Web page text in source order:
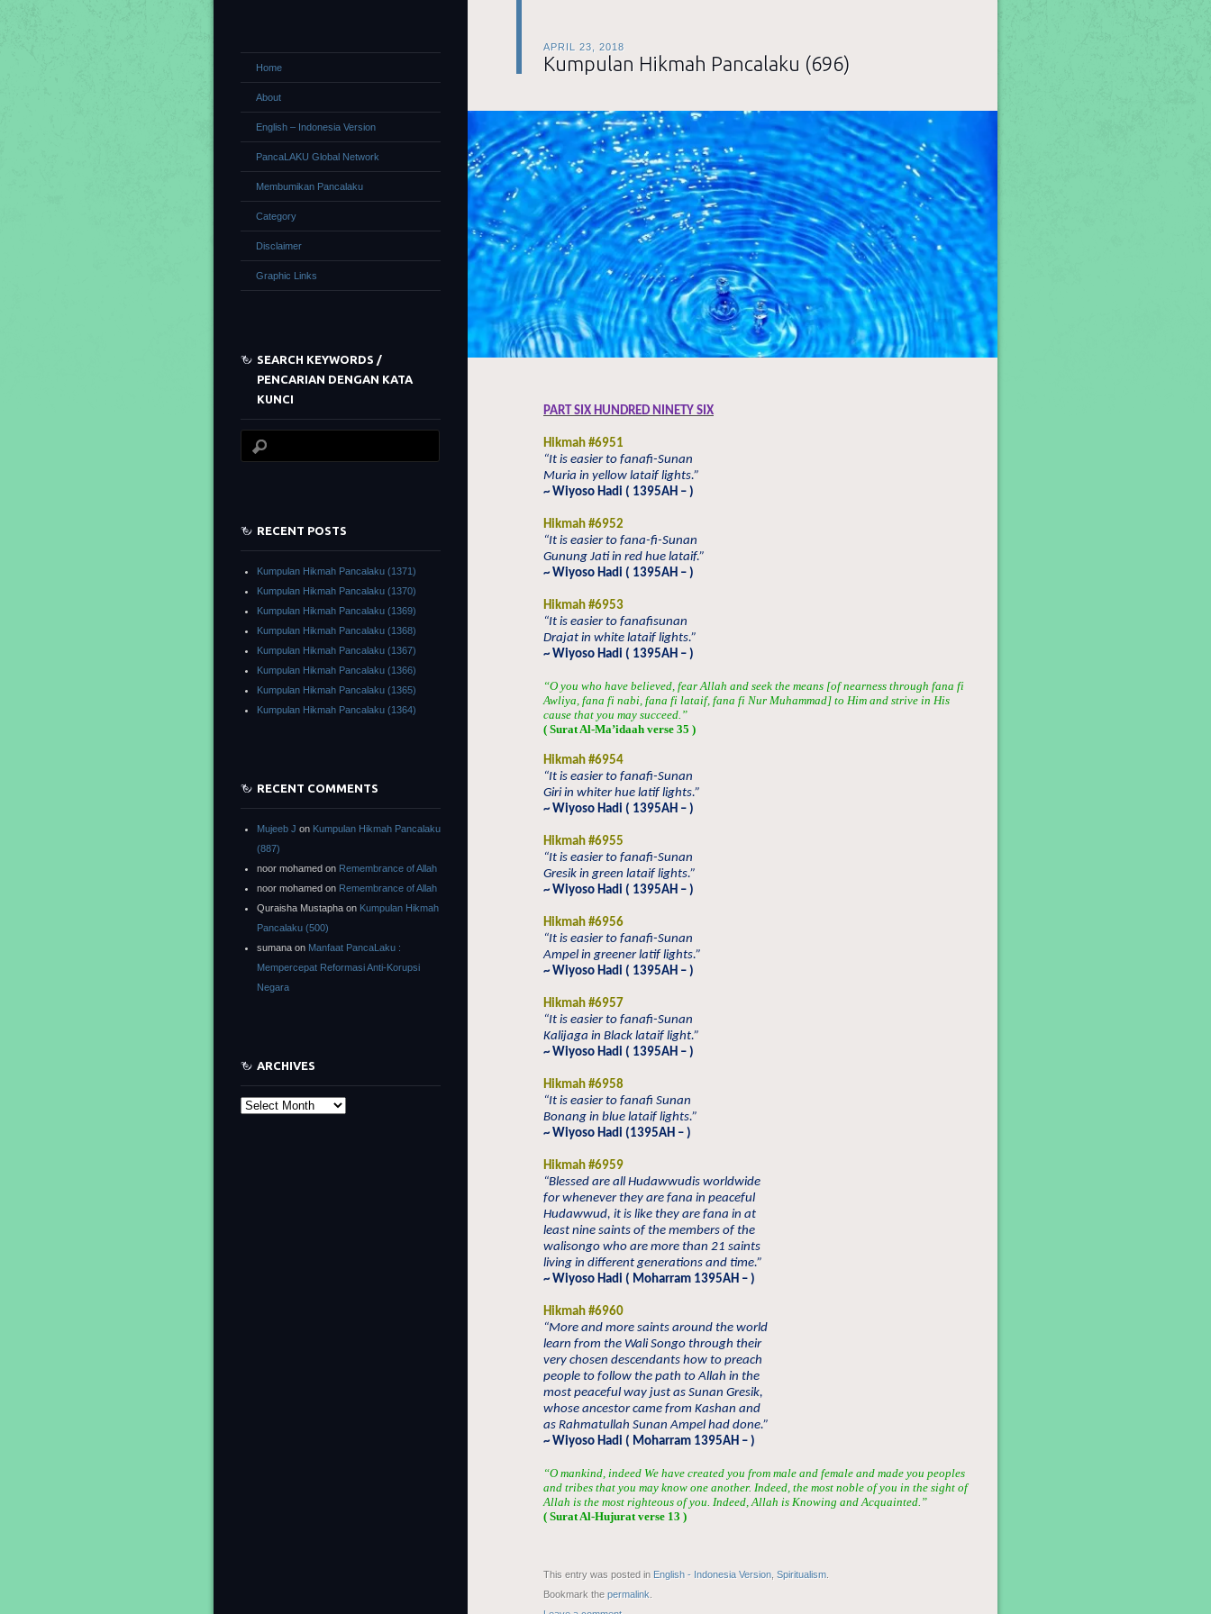
APRIL 23, 2018
Kumpulan Hikmah Pancalaku (696)
PART SIX HUNDRED NINETY SIX
Hikmah #6951
“It is easier to fanafi-Sunan
Muria in yellow lataif lights.”
~ Wiyoso Hadi ( 1395AH – )
Hikmah #6952
“It is easier to fana-fi-Sunan
Gunung Jati in red hue lataif.”
~ Wiyoso Hadi ( 1395AH – )
Hikmah #6953
“It is easier to fanafisunan
Drajat in white lataif lights.”
~ Wiyoso Hadi ( 1395AH – )
“O you who have believed, fear Allah and seek the means [of nearness through fana fi
Awliya, fana fi nabi, fana fi lataif, fana fi Nur Muhammad] to Him and strive in His
cause that you may succeed.”
( Surat Al-Ma’idaah verse 35 )
Hikmah #6954
“It is easier to fanafi-Sunan
Giri in whiter hue latif lights.”
~ Wiyoso Hadi ( 1395AH – )
Hikmah #6955
“It is easier to fanafi-Sunan
Gresik in green lataif lights.”
~ Wiyoso Hadi ( 1395AH – )
Hikmah #6956
“It is easier to fanafi-Sunan
Ampel in greener latif lights.”
~ Wiyoso Hadi ( 1395AH – )
Hikmah #6957
“It is easier to fanafi-Sunan
Kalijaga in Black lataif light.”
~ Wiyoso Hadi ( 1395AH – )
Hikmah #6958
“It is easier to fanafi Sunan
Bonang in blue lataif lights.”
~ Wiyoso Hadi (1395AH – )
Hikmah #6959
“Blessed are all Hudawwudis worldwide
for whenever they are fana in peaceful
Hudawwud, it is like they are fana in at
least nine saints of the members of the
walisongo who are more than 21 saints
living in different generations and time.”
~ Wiyoso Hadi ( Moharram 1395AH – )
Hikmah #6960
“More and more saints around the world
learn from the Wali Songo through their
very chosen descendants how to preach
people to follow the path to Allah in the
most peaceful way just as Sunan Gresik,
whose ancestor came from Kashan and
as Rahmatullah Sunan Ampel had done.”
~ Wiyoso Hadi ( Moharram 1395AH – )
“O mankind, indeed We have created you from male and female and made you peoples
and tribes that you may know one another. Indeed, the most noble of you in the sight of
Allah is the most righteous of you. Indeed, Allah is Knowing and Acquainted.”
( Surat Al-Hujurat verse 13 )
This entry was posted in English - Indonesia Version Spiritualism
Bookmark the permalink
Home
About
English – Indonesia Version
PancaLAKU Global Network
Membumikan Pancalaku
Category
Disclaimer
Graphic Links
SEARCH KEYWORDS /
PENCARIAN DENGAN KATA
KUNCI
RECENT POSTS
Kumpulan Hikmah Pancalaku (1371)
Kumpulan Hikmah Pancalaku (1370)
Kumpulan Hikmah Pancalaku (1369)
Kumpulan Hikmah Pancalaku (1368)
Kumpulan Hikmah Pancalaku (1367)
Kumpulan Hikmah Pancalaku (1366)
Kumpulan Hikmah Pancalaku (1365)
Kumpulan Hikmah Pancalaku (1364)
RECENT COMMENTS
Mujeeb J on Kumpulan Hikmah Pancalaku
(887)
noor mohamed on Remembrance of Allah
noor mohamed on Remembrance of Allah
Quraisha Mustapha on Kumpulan Hikmah
Pancalaku (500)
sumana on Manfaat PancaLaku :
Mempercepat Reformasi Anti-Korupsi
Negara
ARCHIVES
Archives